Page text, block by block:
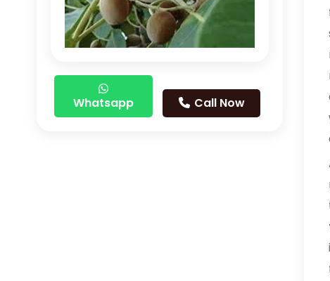
Whatsapp Call Now